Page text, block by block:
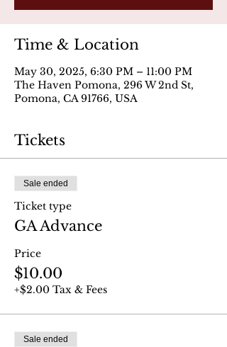
Time & Location
May 30, 2025, 6:30 PM – 11:00 PM
The Haven Pomona, 296 W 2nd St,
Pomona, CA 91766, USA
Tickets
Sale ended
Ticket type
GA Advance
Price
$10.00
+$2.00 Tax & Fees
Sale ended